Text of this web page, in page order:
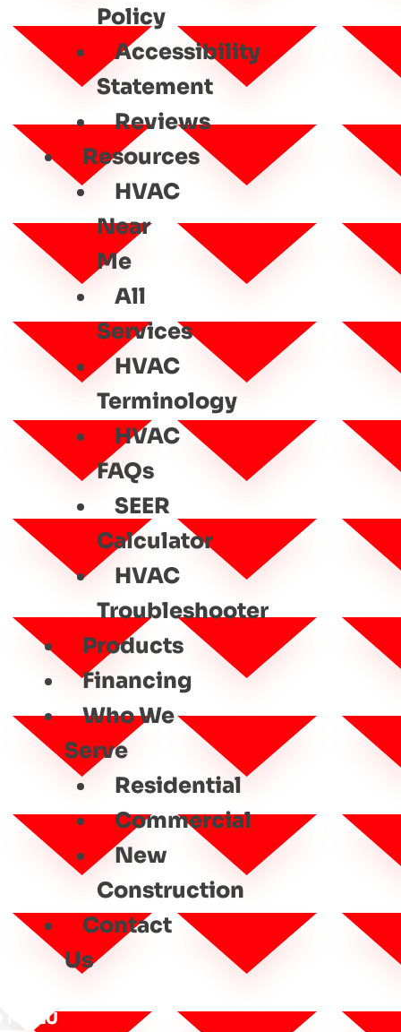
Policy
Accessibility
Statement
Reviews
Resources
HVAC
Near
Me
All
Services
HVAC
Terminology
HVAC
FAQs
SEER
Calculator
HVAC
Troubleshooter
Products
Financing
Who We
Serve
Residential
Commercial
New
Construction
Contact
Us
MENU